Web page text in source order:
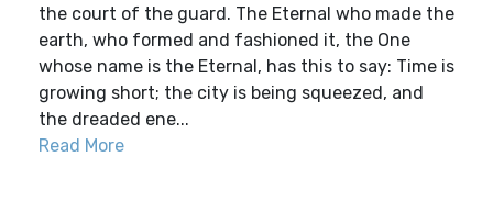
the court of the guard. The Eternal who made the
earth, who formed and fashioned it, the One
whose name is the Eternal, has this to say: Time is
growing short; the city is being squeezed, and
the dreaded ene...
Read More